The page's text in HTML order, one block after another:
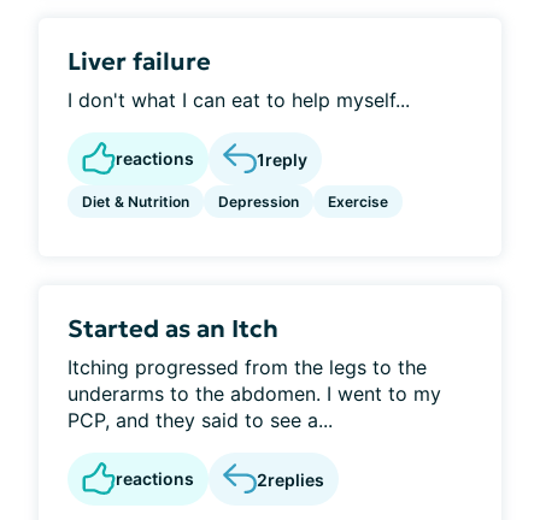
Liver failure
I don't what I can eat to help myself...
reactions 1reply
Diet & Nutrition Depression Exercise
Started as an Itch
Itching progressed from the legs to the
underarms to the abdomen. I went to my
PCP, and they said to see a...
reactions 2replies